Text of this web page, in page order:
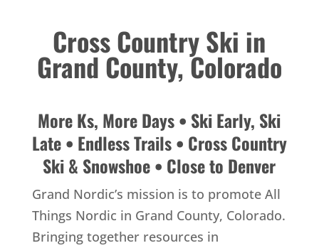
Cross Country Ski in
Grand County, Colorado
More Ks, More Days • Ski Early, Ski
Late • Endless Trails • Cross Country
Ski & Snowshoe • Close to Denver
Grand Nordic’s mission is to promote All
Things Nordic in Grand County, Colorado.
Bringing together resources in